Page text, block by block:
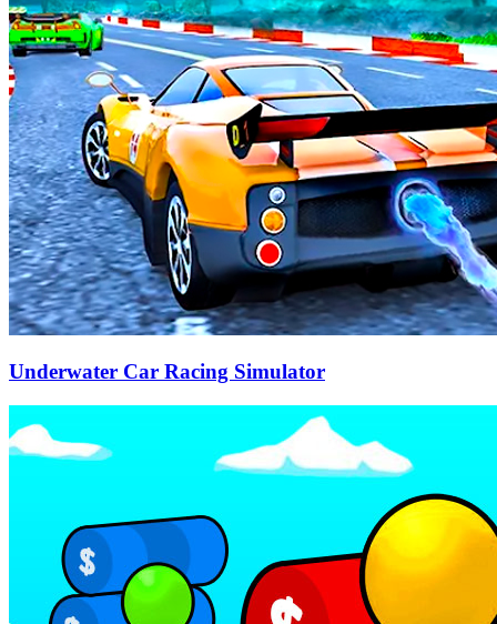
Underwater Car Racing Simulator